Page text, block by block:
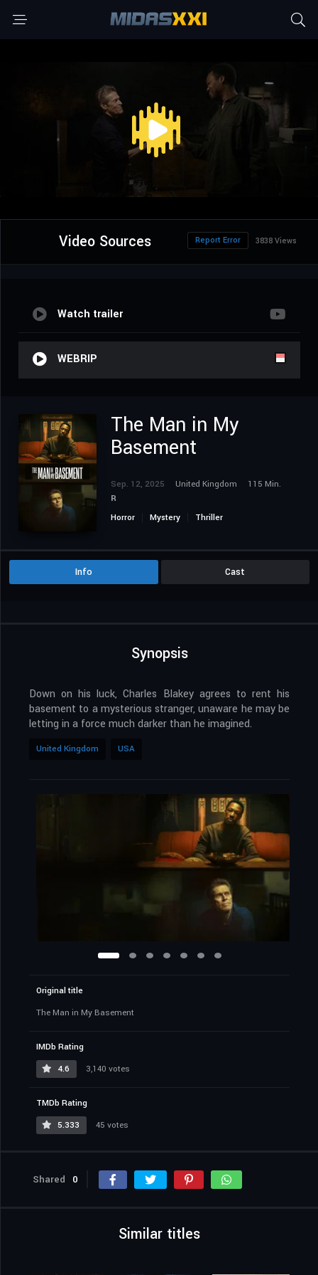
Video Sources 3838 Views
Report Error
Watch trailer
WEBRIP
The Man in My
Basement
Sep. 12, 2025 United Kingdom
115 Min.
R
Horror
Mystery Thriller
Info Cast
Synopsis
Down on his luck, Charles Blakey agrees to rent his
basement to a mysterious stranger, unaware he may be
letting in a force much darker than he imagined.
United Kingdom USA
Original title
The Man in My Basement
IMDb Rating
4.6
3,140 votes
TMDb Rating
5.333
45 votes
Shared 0
Similar titles